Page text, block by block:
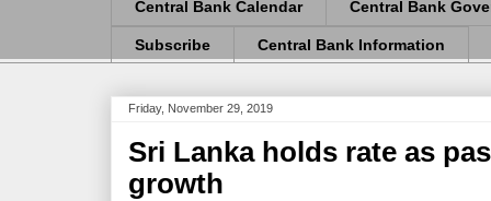
Central Bank Calendar Central Bank
Subscribe Central Bank Information
Friday, November 29, 2019
Sri Lanka holds rate as
growth